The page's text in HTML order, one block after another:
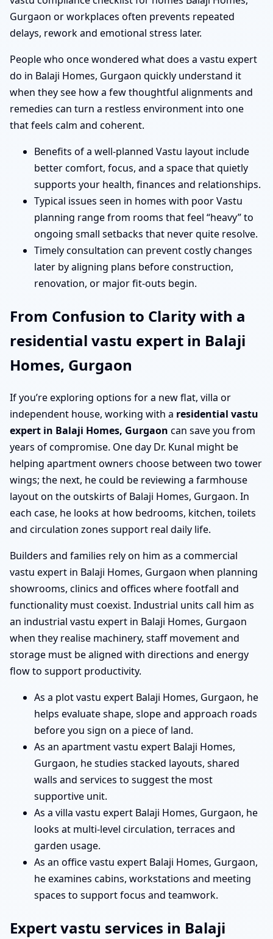
Gurgaon or workplaces often prevents repeated
delays, rework and emotional stress later.
People who once wondered what does a vastu expert
do in Balaji Homes, Gurgaon quickly understand it
when they see how a few thoughtful alignments and
remedies can turn a restless environment into one
that feels calm and coherent.
Benefits of a well-planned Vastu layout include
better comfort, focus, and a space that quietly
supports your health, finances and relationships.
Typical issues seen in homes with poor Vastu
planning range from rooms that feel “heavy” to
ongoing small setbacks that never quite resolve.
Timely consultation can prevent costly changes
later by aligning plans before construction,
renovation, or major fit-outs begin.
From Confusion to Clarity with a
residential vastu expert in Balaji
Homes, Gurgaon
If you’re exploring options for a new flat, villa or
independent house, working with a residential vastu
expert in Balaji Homes, Gurgaon can save you from
years of compromise. One day Dr. Kunal might be
helping apartment owners choose between two tower
wings; the next, he could be reviewing a farmhouse
layout on the outskirts of Balaji Homes, Gurgaon. In
each case, he looks at how bedrooms, kitchen, toilets
and circulation zones support real daily life.
Builders and families rely on him as a commercial
vastu expert in Balaji Homes, Gurgaon when planning
showrooms, clinics and offices where footfall and
functionality must coexist. Industrial units call him as
an industrial vastu expert in Balaji Homes, Gurgaon
when they realise machinery, staff movement and
storage must be aligned with directions and energy
flow to support productivity.
As a plot vastu expert Balaji Homes, Gurgaon, he
helps evaluate shape, slope and approach roads
before you sign on a piece of land.
As an apartment vastu expert Balaji Homes,
Gurgaon, he studies stacked layouts, shared
walls and services to suggest the most
supportive unit.
As a villa vastu expert Balaji Homes, Gurgaon, he
looks at multi-level circulation, terraces and
garden usage.
As an office vastu expert Balaji Homes, Gurgaon,
he examines cabins, workstations and meeting
spaces to support focus and teamwork.
Expert vastu services in Balaji